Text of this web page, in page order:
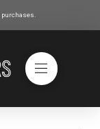
purchases.